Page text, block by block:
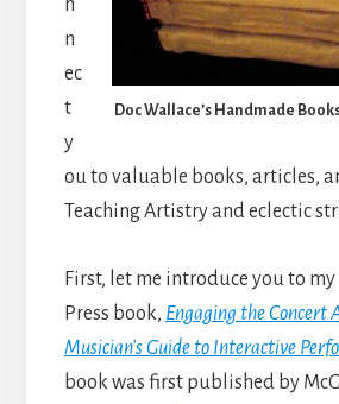
Doc Wallace’s Handmade
n
ec
t
y
ou to valuable books, articles,
Teaching Artistry and eclectic
First, let me introduce you to my
Press book, Engaging the Concert
Musician’s Guide to Interactive
book was first published by